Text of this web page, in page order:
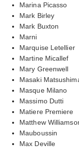
Marina Picasso
Mark Birley
Mark Buxton
Marni
Marquise Letellier
Martine Micallef
Mary Greenwell
Masaki
Masque Milano
Massimo Dutti
Matiere Premiere
Matthew
Mauboussin
Max Deville